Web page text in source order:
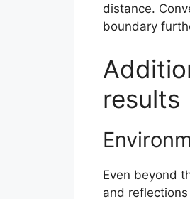
distance.
boundary
results
Even beyond
and